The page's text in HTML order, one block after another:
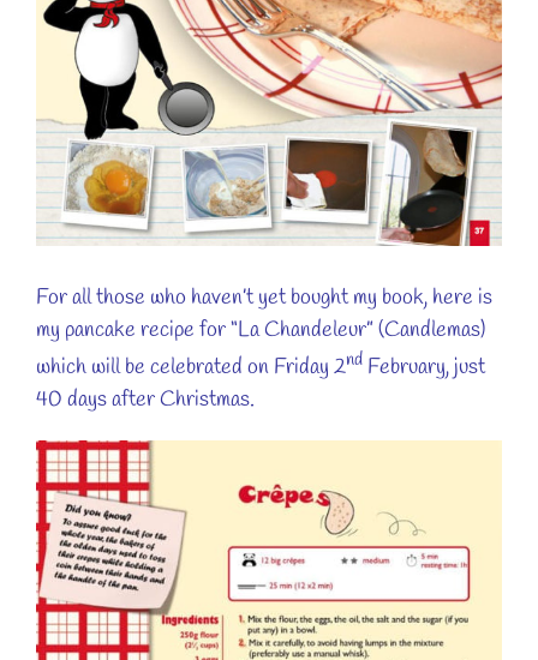
For all those who haven’t yet bought my book, here is
my pancake recipe for “La Chandeleur” (Candlemas)
which will be celebrated on Friday 2nd February, just
40 days after Christmas.